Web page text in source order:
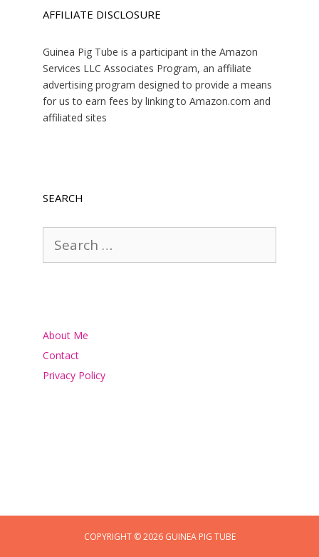
AFFILIATE DISCLOSURE
Guinea Pig Tube is a participant in the Amazon
Services LLC Associates Program, an affiliate
advertising program designed to provide a means
for us to earn fees by linking to Amazon.com and
affiliated sites
SEARCH
for:
About Me
Contact
Privacy Policy
COPYRIGHT © 2026 GUINEA PIG TUBE